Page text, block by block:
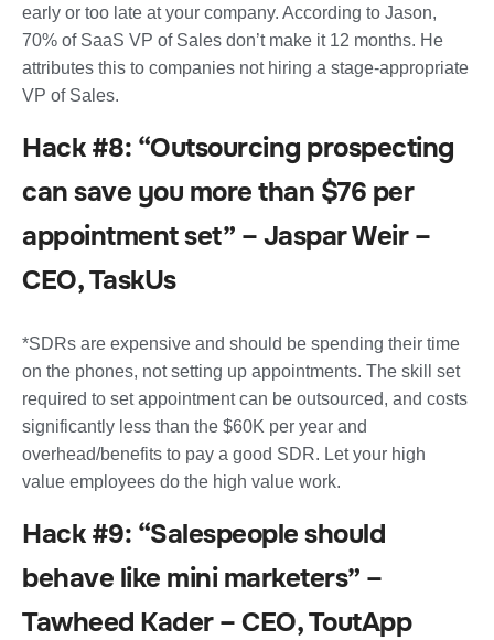
early or too late at your company. According to Jason,
70% of SaaS VP of Sales don’t make it 12 months. He
attributes this to companies not hiring a stage-appropriate
VP of Sales.
Hack #8: “Outsourcing prospecting
can save you more than $76 per
appointment set” – Jaspar Weir –
CEO, TaskUs
*SDRs are expensive and should be spending their time
on the phones, not setting up appointments. The skill set
required to set appointment can be outsourced, and costs
significantly less than the $60K per year and
overhead/benefits to pay a good SDR. Let your high
value employees do the high value work.
Hack #9: “Salespeople should
behave like mini marketers” –
Tawheed Kader – CEO, ToutApp